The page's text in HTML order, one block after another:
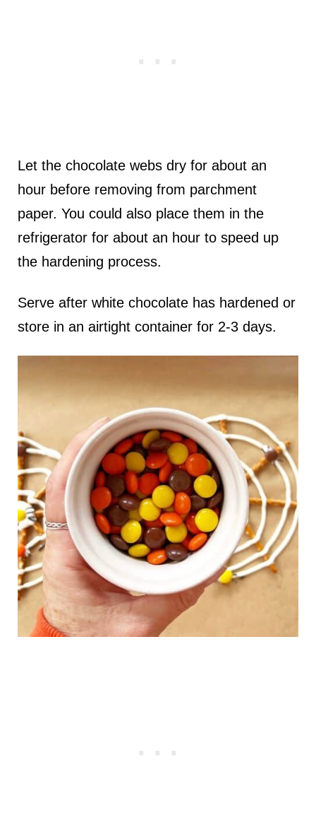
Let the chocolate webs dry for about an
hour before removing from parchment
paper. You could also place them in the
refrigerator for about an hour to speed up
the hardening process.
Serve after white chocolate has hardened or
store in an airtight container for 2-3 days.